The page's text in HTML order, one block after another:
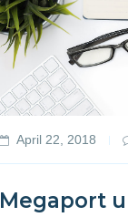
April 22, 2018
Megaport